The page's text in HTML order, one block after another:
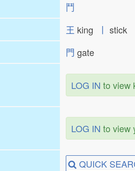
⾾
王 king 丨 stick
門 gate
LOG IN to view
LOG IN to view
QUICK